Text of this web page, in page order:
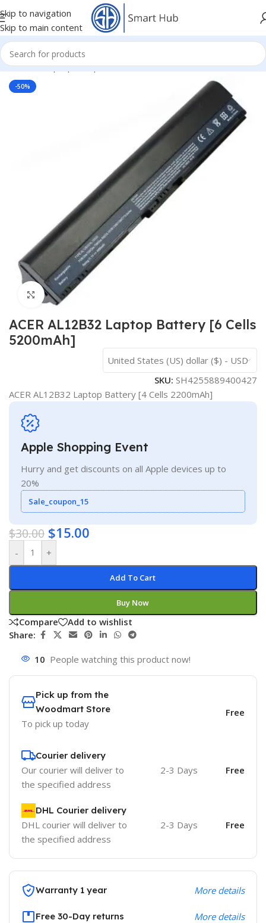
Skip to navigation
Skip to main content
Home/- Laptop Components/Batteries/Acer Batteries
-50%
Click to enlarge
ACER AL12B32 Laptop Battery [6 Cells
5200mAh]
United States (US) dollar ($) - USD
SKU: SH4255889400427
ACER AL12B32 Laptop Battery [4 Cells 2200mAh]
Apple Shopping Event
Hurry and get discounts on all Apple devices up to
20%
Sale_coupon_15
$30.00 $15.00
- +
Add To Cart
Buy Now
Compare
Add to wishlist
Share:
10 People watching this product now!
Pick up from the
Woodmart Store
To pick up today
Free
Courier delivery
Our courier will deliver to
the specified address
2-3 Days Free
DHL Courier delivery
DHL courier will deliver to
the specified address
2-3 Days Free
Warranty 1 year More details
Free 30-Day returns More details